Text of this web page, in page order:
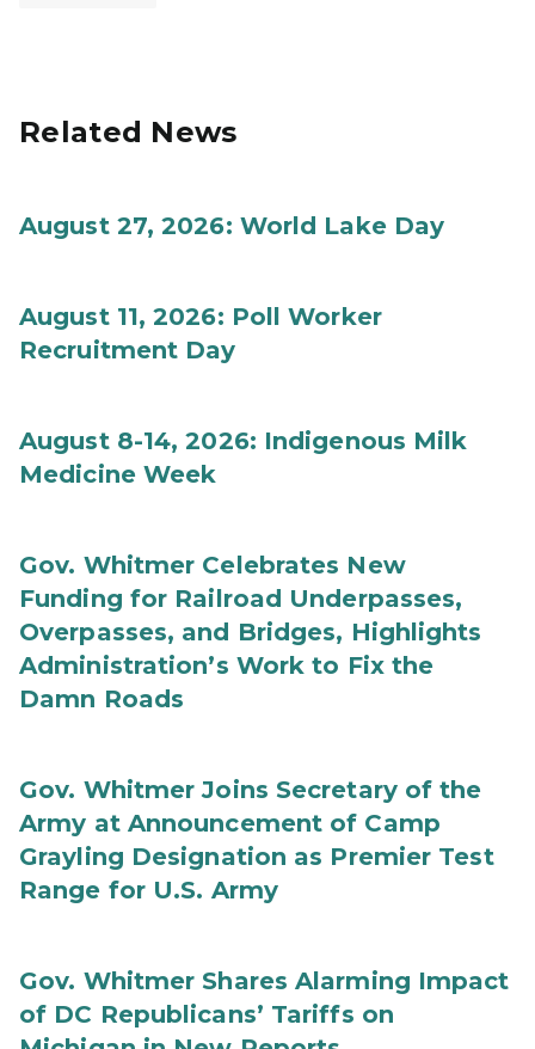
Related News
August 27, 2026: World Lake Day
August 11, 2026: Poll Worker
Recruitment Day
August 8-14, 2026: Indigenous Milk
Medicine Week
Gov. Whitmer Celebrates New
Funding for Railroad Underpasses,
Overpasses, and Bridges, Highlights
Administration’s Work to Fix the
Damn Roads
Gov. Whitmer Joins Secretary of the
Army at Announcement of Camp
Grayling Designation as Premier Test
Range for U.S. Army
Gov. Whitmer Shares Alarming Impact
of DC Republicans’ Tariffs on